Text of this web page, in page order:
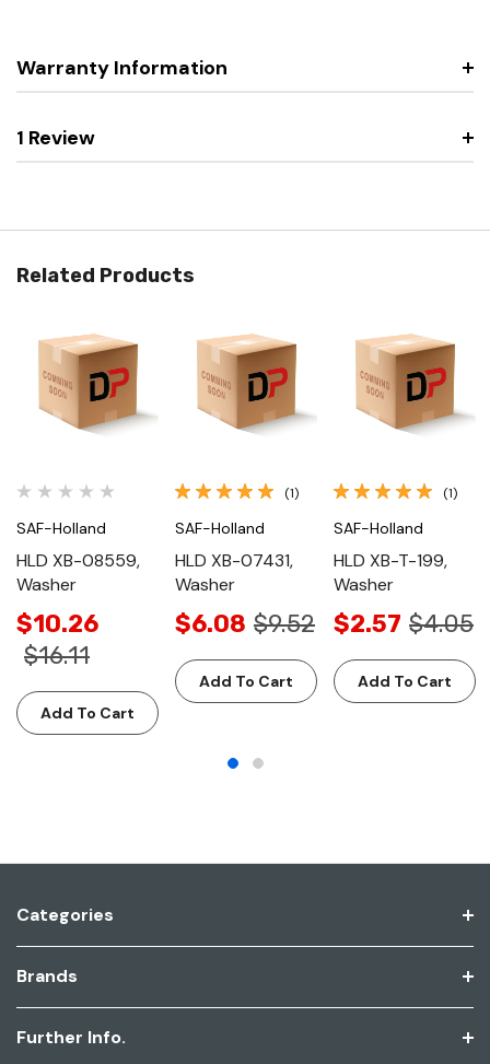
Warranty Information
1 Review
Related Products
SAF-Holland
HLD XB-08559,
Washer
$10.26
$16.11
Add To Cart
(1)
SAF-Holland
HLD XB-07431,
Washer
$6.08 $9.52
Add To Cart
(1)
SAF-Holland
HLD XB-T-199,
Washer
$2.57 $4.05
Add To Cart
Categories
Brands
Further Info.